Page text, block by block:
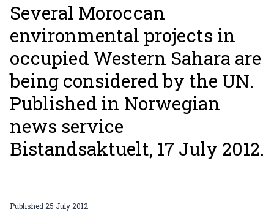
Several Moroccan
environmental projects in
occupied Western Sahara are
being considered by the UN.
Published in Norwegian
news service
Bistandsaktuelt, 17 July 2012.
Published 25 July 2012